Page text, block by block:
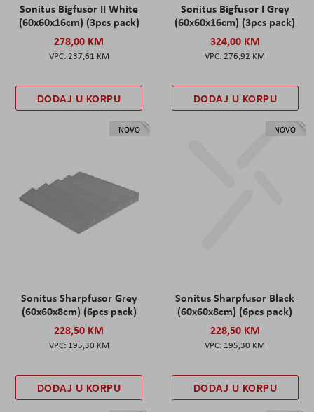
Sonitus Bigfusor II White
(60x60x16cm) (3pcs pack)
278,00 KM
237,61 KM
DODAJ U KORPU
Sonitus Bigfusor I Grey
(60x60x16cm) (3pcs pack)
324,00 KM
276,92 KM
DODAJ U KORPU
NOVO
Sonitus Sharpfusor Grey
(60x60x8cm) (6pcs pack)
228,50 KM
195,30 KM
DODAJ U KORPU
NOVO
Sonitus Sharpfusor Black
(60x60x8cm) (6pcs pack)
228,50 KM
195,30 KM
DODAJ U KORPU